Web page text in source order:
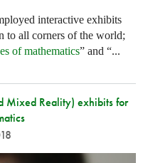
interactive exhibits
to all corners of the world;
of mathematics” and “...
Mixed Reality) exhibits for